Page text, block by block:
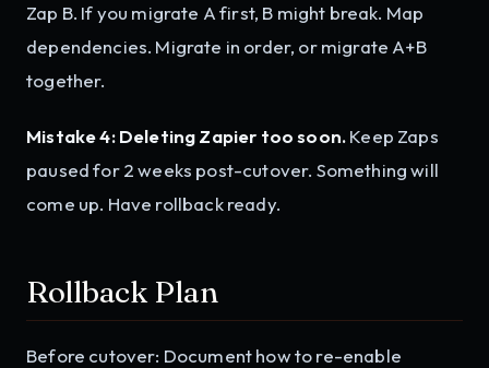
Zap B. If you migrate A first, B might break. Map
dependencies. Migrate in order, or migrate A+B
together.
Mistake 4: Deleting Zapier too soon.Keep Zaps
paused for 2 weeks post-cutover. Something will
come up. Have rollback ready.
Rollback Plan
Before cutover: Document how to re-enable